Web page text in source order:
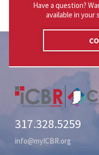
Have a question?
available in your
317.328.5259
info@myICBR.org